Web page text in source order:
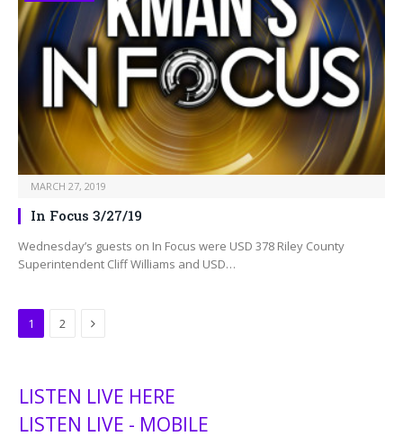
MARCH 27, 2019
In Focus 3/27/19
Wednesday’s guests on In Focus were USD 378 Riley County
Superintendent Cliff Williams and USD…
1 2 Next
LISTEN LIVE HERE
LISTEN LIVE - MOBILE